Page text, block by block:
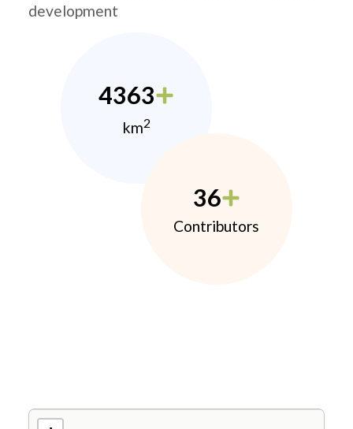
development
4363
km2
36
Contributors